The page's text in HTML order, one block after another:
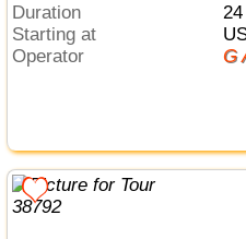
Duration
Starting at
Operator